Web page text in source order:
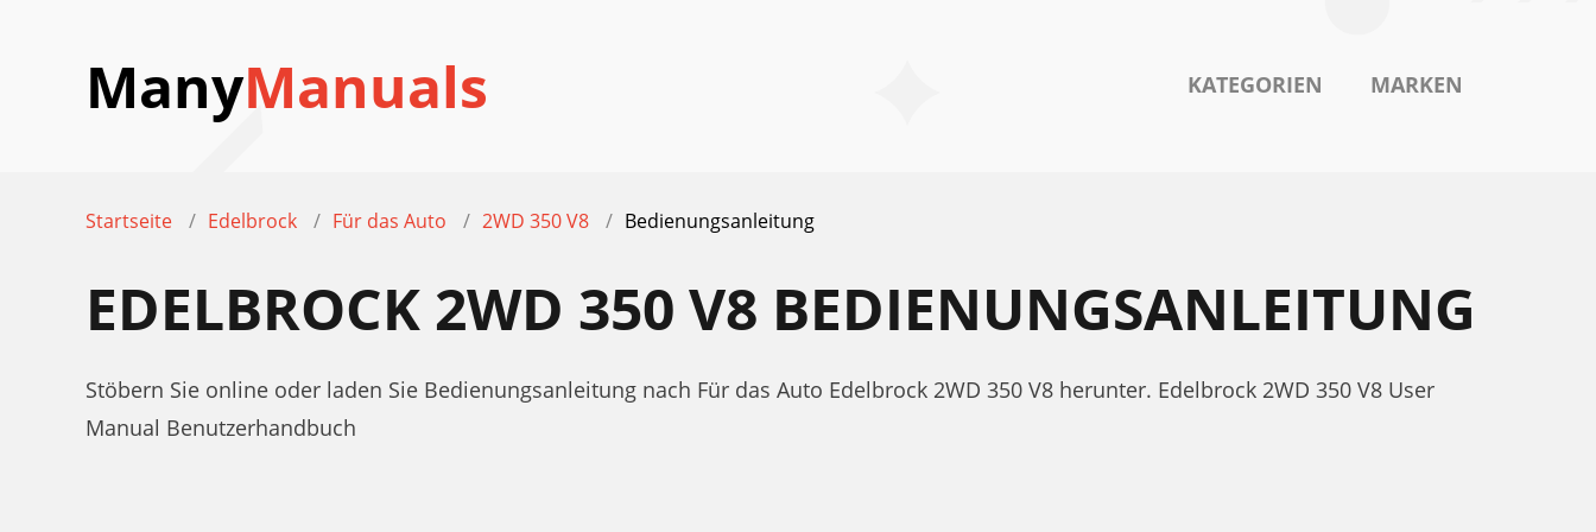
ManyManuals KATEGORIEN MARKEN
Startseite Edelbrock Für das Auto 2WD 350 V8 Bedienungsanleitung
EDELBROCK 2WD 350 V8 BEDIENUNGSANLEITUNG
Stöbern Sie online oder laden Sie Bedienungsanleitung nach Für das Auto Edelbrock 2WD 350 V8 herunter. Edelbrock 2WD 350 V8 User
Manual Benutzerhandbuch